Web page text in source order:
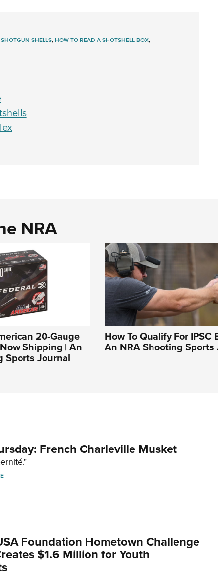
SHELLS,HOW TO READ A SHOTSHELL BOX,
NRA
20-Gauge
Shipping | An
Sports Journal
How To Qualify For IPSC
An NRA Shooting Sports
French Charleville Musket
Foundation Hometown Challenge
$1.6 Million for Youth